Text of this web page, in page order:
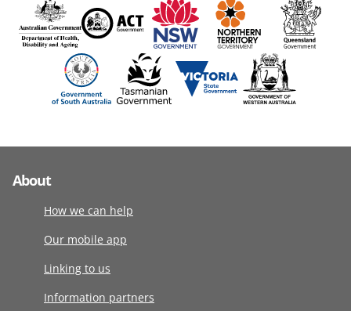
About
How we can help
Our mobile app
Linking to us
Information partners